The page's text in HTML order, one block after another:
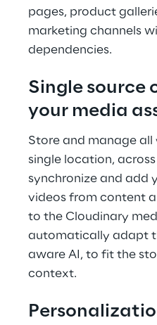
pages, product
marketing channels
dependencies.
Single source
your media
Store and manage all
single location,
synchronize and add
videos from content
to the Cloudinary
automatically adapt
aware AI, to fit the
context.